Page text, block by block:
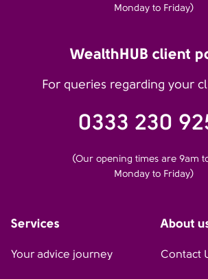
Monday to Friday)
WealthHUB client
For queries regarding your
0333 230
(Our opening times are 9am
Monday to Friday)
Services
Your advice journey
About
Contact